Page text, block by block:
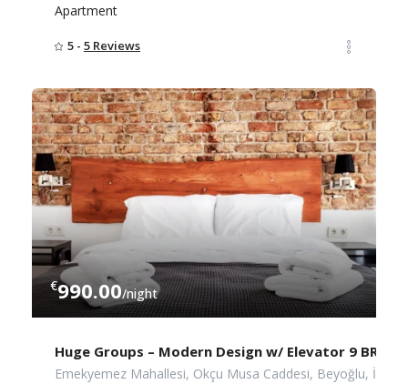
Apartment
5 - 5 Reviews
€990.00/night
Huge Groups – Modern Design w/ Elevator 9 BR. 6
Emekyemez Mahallesi, Okçu Musa Caddesi, Beyoğlu,